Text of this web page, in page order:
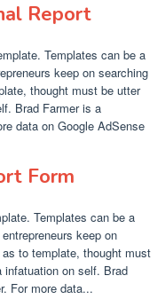
Report
Templates can be a
keep on searching
thought must be utter
Brad Farmer is a
data on Google AdSense
Form
Templates can be a
keep on
to template, thought must
on self. Brad
For more data...